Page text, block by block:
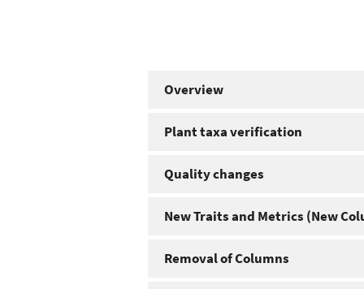
Overview
Plant taxa verification
Quality changes
New Traits and Metrics (New
Removal of Columns